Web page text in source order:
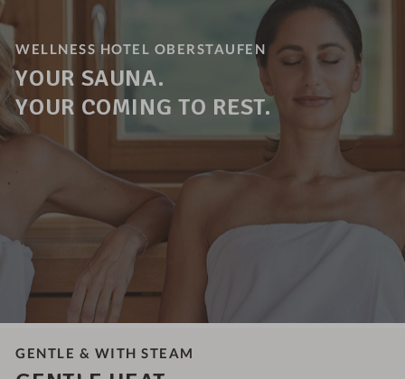
WELLNESS HOTEL OBERSTAUFEN
YOUR SAUNA.
YOUR COMING TO REST.
GENTLE & WITH STEAM